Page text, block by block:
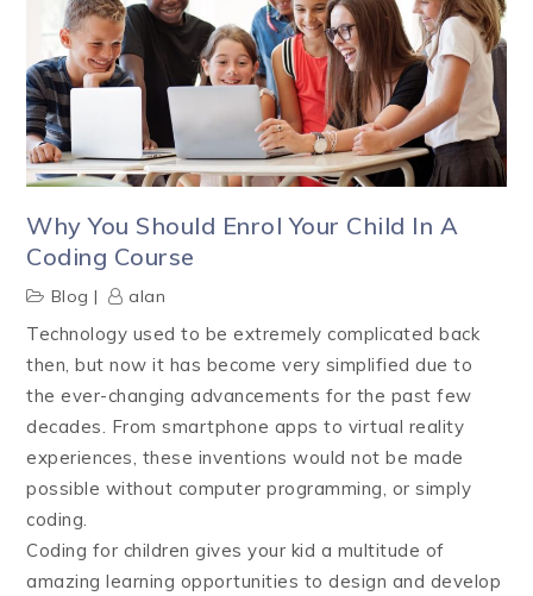
Why You Should Enrol Your Child In A
Coding Course
Blog alan
Technology used to be extremely complicated back
then, but now it has become very simplified due to
the ever-changing advancements for the past few
decades. From smartphone apps to virtual reality
experiences, these inventions would not be made
possible without computer programming, or simply
coding.
Coding for children gives your kid a multitude of
amazing learning opportunities to design and develop